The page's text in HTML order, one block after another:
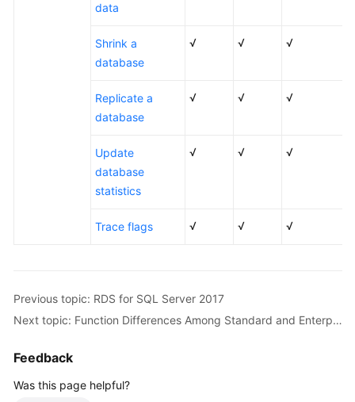
Working
Working
with
for
Server
data
Shrink a
database
√ √ √
Replicate a
database
√ √ √
Update
database
statistics
√ √ √
Trace flags √ √ √
Previous topic: RDS for SQL Server 2017
Next topic: Function Differences Among Standard and Enterprise Editions
Feedback
Was this page helpful?